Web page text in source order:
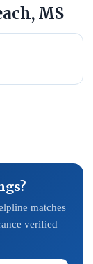
MS
matches
verified